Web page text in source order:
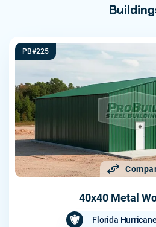
PB#225
40x40 Metal
Florida